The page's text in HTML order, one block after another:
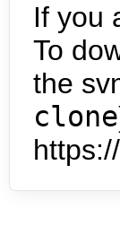
If you
To
the
clone